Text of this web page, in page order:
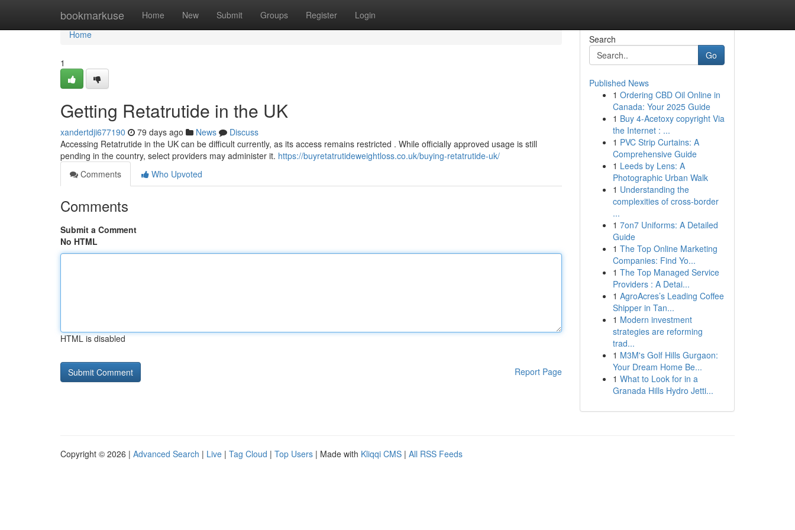
bookmarkuse Home New Submit Groups Register Login
Home
Home
1
Getting Retatrutide in the UK
xandertdji677190 79 days ago News
Discuss
Accessing Retatrutide in the UK can be difficult currently, as its access remains restricted . While officially approved usage is still
pending in the country, select providers may administer it. https://buyretatrutideweightloss.co.uk/buying-retatrutide-uk/
Comments
Who Upvoted
Comments
Submit a Comment
No HTML
HTML is disabled
Report Page
Search
Go
Published News
1 Ordering CBD Oil Online in
Canada: Your 2025 Guide
1 Buy 4-Acetoxy copyright Via
the Internet : ...
1 PVC Strip Curtains: A
Comprehensive Guide
1 Leeds by Lens: A
Photographic Urban Walk
1 Understanding the
complexities of cross-border
...
1 7on7 Uniforms: A Detailed
Guide
1 The Top Online Marketing
Companies: Find Yo...
1 The Top Managed Service
Providers : A Detai...
1 AgroAcres’s Leading Coffee
Shipper in Tan...
1 Modern investment
strategies are reforming
trad...
1 M3M's Golf Hills Gurgaon:
Your Dream Home Be...
1 What to Look for in a
Granada Hills Hydro Jetti...
Copyright © 2026 | Advanced Search | Live | Tag Cloud | Top Users | Made with Kliqqi CMS | All RSS Feeds